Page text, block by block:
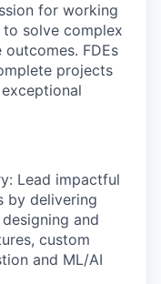
for working
solve complex
FDEs
projects
Lead impactful
by delivering
and
custom
and ML/AI